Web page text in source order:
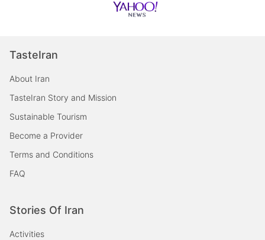
TasteIran
About Iran
TasteIran Story and Mission
Sustainable Tourism
Become a Provider
Terms and Conditions
FAQ
Stories Of Iran
Activities